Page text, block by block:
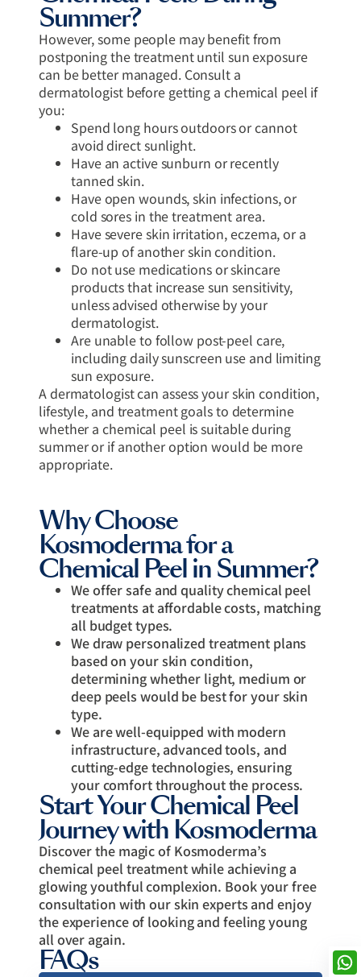
Summer?
However, some people may benefit from
postponing the treatment until sun exposure
can be better managed. Consult a
dermatologist before getting a chemical peel if
you:
Spend long hours outdoors or cannot
avoid direct sunlight.
Have an active sunburn or recently
tanned skin.
Have open wounds, skin infections, or
cold sores in the treatment area.
Have severe skin irritation, eczema, or a
flare-up of another skin condition.
Do not use medications or skincare
products that increase sun sensitivity,
unless advised otherwise by your
dermatologist.
Are unable to follow post-peel care,
including daily sunscreen use and limiting
sun exposure.
A dermatologist can assess your skin condition,
lifestyle, and treatment goals to determine
whether a chemical peel is suitable during
summer or if another option would be more
appropriate.
Why Choose
Kosmoderma for a
Chemical Peel in Summer?
We offer safe and quality chemical peel
treatments at affordable costs, matching
all budget types.
We draw personalized treatment plans
based on your skin condition,
determining whether light, medium or
deep peels would be best for your skin
type.
We are well-equipped with modern
infrastructure, advanced tools, and
cutting-edge technologies, ensuring
your comfort throughout the process.
Start Your Chemical Peel
Journey with Kosmoderma
Discover the magic of Kosmoderma’s
chemical peel treatment while achieving a
glowing youthful complexion. Book your free
consultation with our skin experts and enjoy
the experience of looking and feeling young
all over again.
FAQs